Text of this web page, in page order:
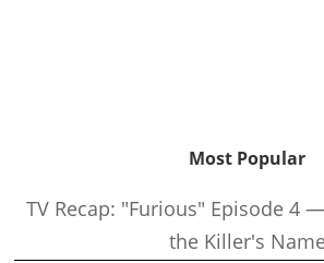
Most Popular
TV Recap: "Furious" Episode 4
the Killer's